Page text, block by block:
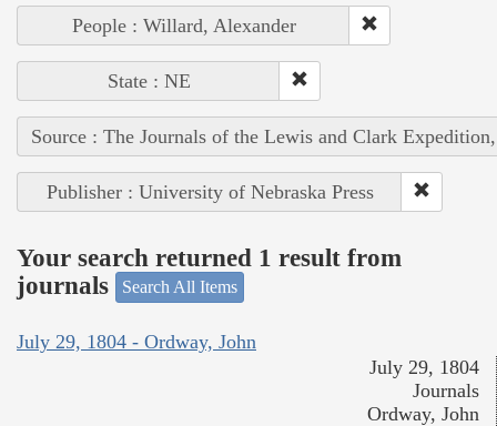
People : Willard, Alexander
State : NE
Source : The Journals of the Lewis and Clark
Publisher : University of Nebraska Press
Your search returned 1 result from
journals
Search All Items
July 29, 1804 - Ordway, John
July 29, 1804
Journals
Ordway, John